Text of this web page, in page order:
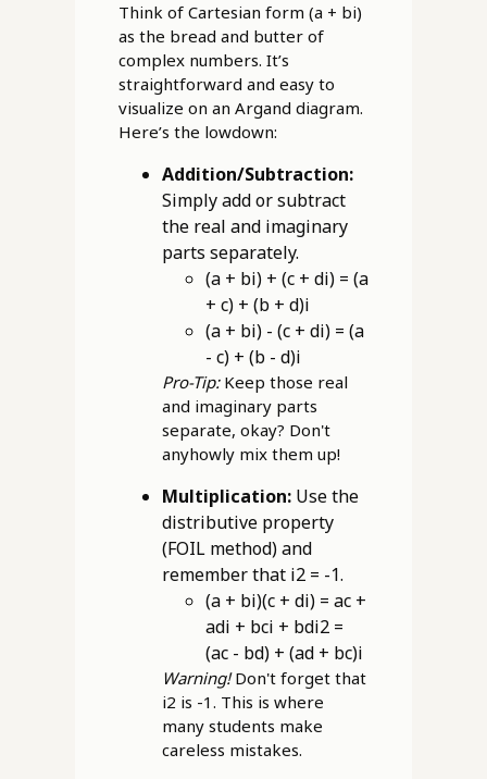
Think of Cartesian form (a + bi)
as the bread and butter of
complex numbers. It’s
straightforward and easy to
visualize on an Argand diagram.
Here’s the lowdown:
Addition/Subtraction:
Simply add or subtract
the real and imaginary
parts separately.
(a + bi) + (c + di) = (a
+ c) + (b + d)i
(a + bi) - (c + di) = (a
- c) + (b - d)i
Pro-Tip:Keep those real
and imaginary parts
separate, okay? Don't
anyhowly mix them up!
Multiplication:Use the
distributive property
(FOIL method) and
remember that i2 = -1.
(a + bi)(c + di) = ac +
adi + bci + bdi2 =
(ac - bd) + (ad + bc)i
Warning!Don't forget that
i2 is -1. This is where
many students make
careless mistakes.